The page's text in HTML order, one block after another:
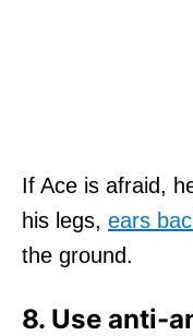
If Ace is afraid,
his legs, ears
the ground.
8. Use anti-